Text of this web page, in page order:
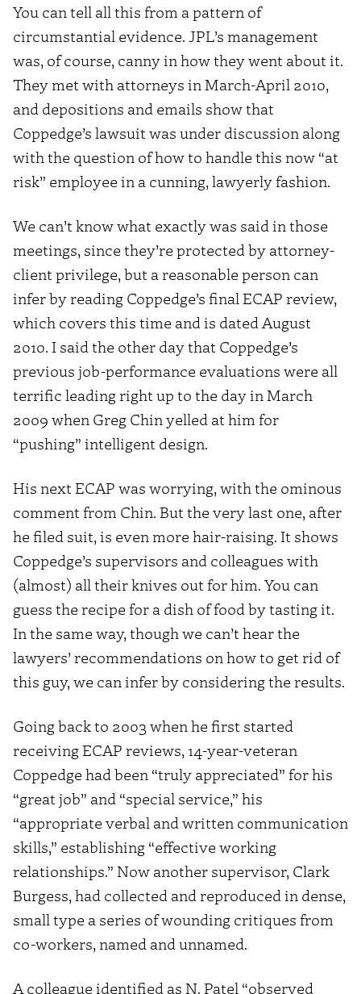
You can tell all this from a pattern of
circumstantial evidence. JPL’s management
was, of course, canny in how they went about it.
They met with attorneys in March-April 2010,
and depositions and emails show that
Coppedge’s lawsuit was under discussion along
with the question of how to handle this now “at
risk” employee in a cunning, lawyerly fashion.
We can’t know what exactly was said in those
meetings, since they’re protected by attorney-
client privilege, but a reasonable person can
infer by reading Coppedge’s final ECAP review,
which covers this time and is dated August
2010. I said the other day that Coppedge’s
previous job-performance evaluations were all
terrific leading right up to the day in March
2009 when Greg Chin yelled at him for
“pushing” intelligent design.
His next ECAP was worrying, with the ominous
comment from Chin. But the very last one, after
he filed suit, is even more hair-raising. It shows
Coppedge’s supervisors and colleagues with
(almost) all their knives out for him. You can
guess the recipe for a dish of food by tasting it.
In the same way, though we can’t hear the
lawyers’ recommendations on how to get rid of
this guy, we can infer by considering the results.
Going back to 2003 when he first started
receiving ECAP reviews, 14-year-veteran
Coppedge had been “truly appreciated” for his
“great job” and “special service,” his
“appropriate verbal and written communication
skills,” establishing “effective working
relationships.” Now another supervisor, Clark
Burgess, had collected and reproduced in dense,
small type a series of wounding critiques from
co-workers, named and unnamed.
A colleague identified as N. Patel “observed